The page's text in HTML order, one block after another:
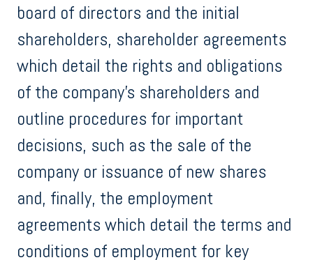
board of directors and the initial
shareholders, shareholder agreements
which detail the rights and obligations
of the company's shareholders and
outline procedures for important
decisions, such as the sale of the
company or issuance of new shares
and, finally, the employment
agreements which detail the terms and
conditions of employment for key